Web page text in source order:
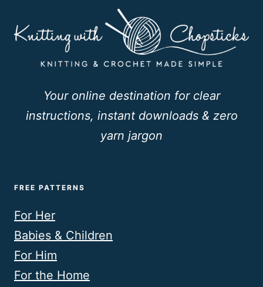
Your online destination for clear
instructions, instant downloads & zero
yarn jargon
FREE PATTERNS
For Her
Babies & Children
For Him
For the Home